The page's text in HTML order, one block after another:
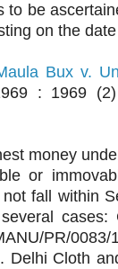
to be
on the
Bux v.
: 1969
money
or
fall within
cases:
PR/0083/
Delhi Cloth